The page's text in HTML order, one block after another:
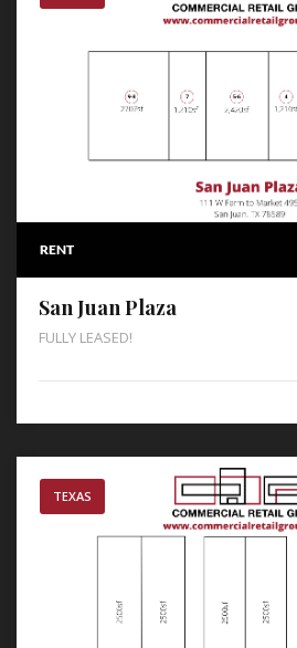
RENT
San Juan Plaza
FULLY LEASED!
TEXAS